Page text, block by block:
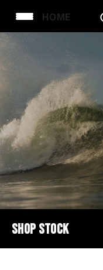
HOME
SHOP STOCK